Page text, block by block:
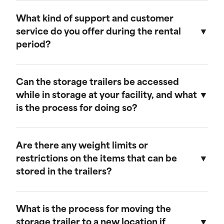
weather-resistant, providing effective
protection against rain, snow, and extreme
temperatures. They feature weatherproof seals
What kind of support and customer
service do you offer during the rental
period?
the rental period. Our team is available to
address any questions or concerns, and we
offer maintenance services to ensure your
Can the storage trailers be accessed
while in storage at your facility, and what
is the process for doing so?
is at our facility. To arrange access, please
contact our customer service team to schedule
an appointment, and we will ensure that your
Are there any weight limits or
restrictions on the items that can be
stored in the trailers?
range of items. However, we recommend not
exceeding a weight limit of 30,000 pounds.
What is the process for moving the